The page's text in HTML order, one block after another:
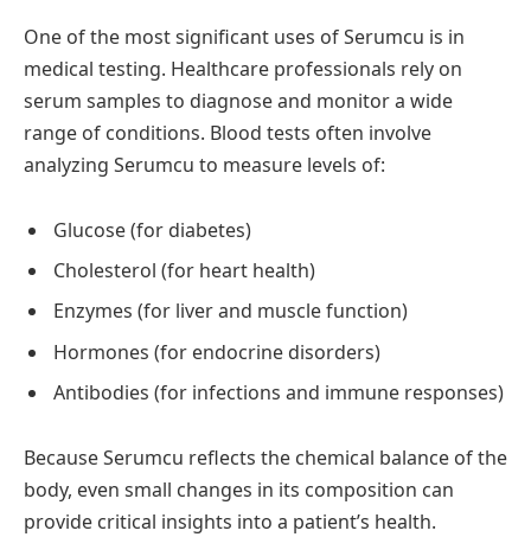
One of the most significant uses of Serumcu is in
medical testing. Healthcare professionals rely on
serum samples to diagnose and monitor a wide
range of conditions. Blood tests often involve
analyzing Serumcu to measure levels of:
Glucose (for diabetes)
Cholesterol (for heart health)
Enzymes (for liver and muscle function)
Hormones (for endocrine disorders)
Antibodies (for infections and immune responses)
Because Serumcu reflects the chemical balance of the
body, even small changes in its composition can
provide critical insights into a patient’s health.